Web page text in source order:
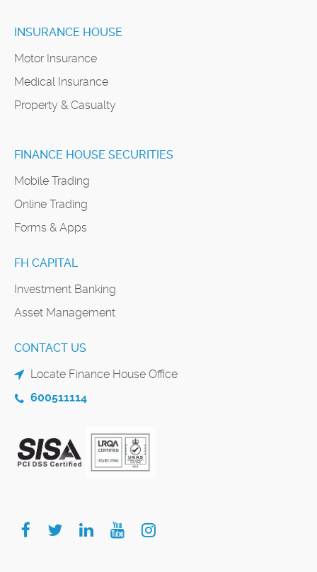
INSURANCE HOUSE
Motor Insurance
Medical Insurance
Property & Casualty
FINANCE HOUSE SECURITIES
Mobile Trading
Online Trading
Forms & Apps
FH CAPITAL
Investment Banking
Asset Management
CONTACT US
Locate Finance House Office
600511114